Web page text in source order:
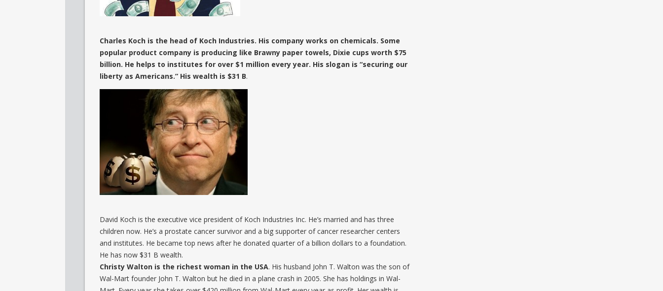
Charles Koch is the head of Koch Industries. His company works on chemicals. Some
popular product company is producing like Brawny paper towels, Dixie cups worth $75
billion. He helps to institutes for over $1 million every year. His slogan is “securing our
liberty as Americans.” His wealth is $31 B.
David Koch is the executive vice president of Koch Industries Inc. He’s married and has three
children now. He’s a prostate cancer survivor and a big supporter of cancer researcher centers
and institutes. He became top news after he donated quarter of a billion dollars to a foundation.
He has now $31 B wealth.
Christy Walton is the richest woman in the USA. His husband John T. Walton was the son of
Wal-Mart founder John T. Walton but he died in a plane crash in 2005. She has holdings in Wal-